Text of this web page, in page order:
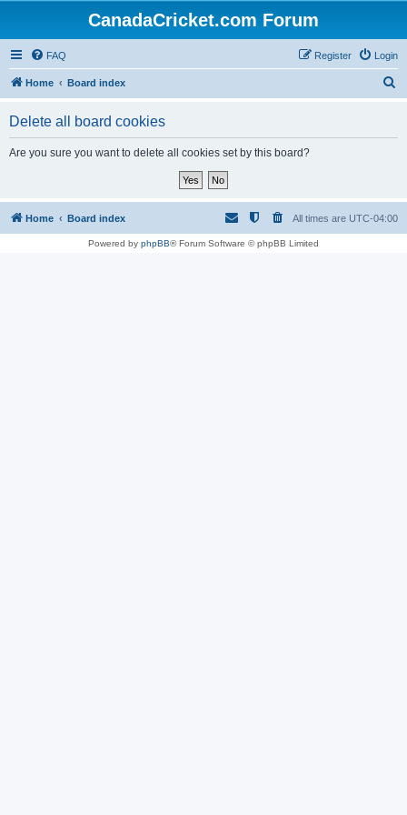
CanadaCricket.com Forum
FAQ Login
Register
Home Board index
Delete all board cookies
Are you sure you want to delete all cookies set by this board?
Home Board index All times are UTC-04:00
Powered by phpBB® Forum Software © phpBB Limited